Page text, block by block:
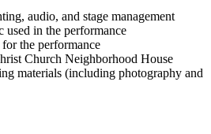
audio, and stage management
used in the performance
the performance
Church Neighborhood House
materials (including photography and